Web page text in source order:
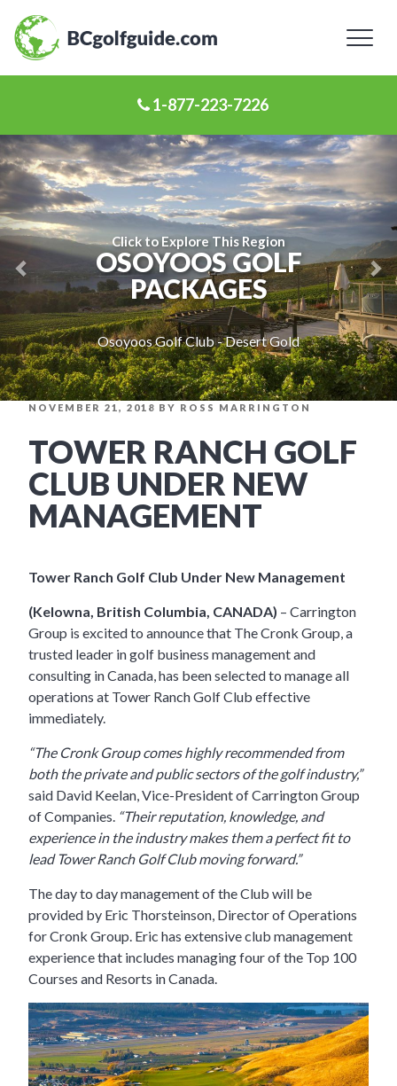
1-877-223-7226
Click to Explore This Region
OSOYOOS GOLF
PACKAGES
Osoyoos Golf Club - Desert Gold
Previous
Slide
POSTED
NOVEMBER 21, 2018 BY ROSS MARRINGTON
TOWER RANCH GOLF
CLUB UNDER NEW
MANAGEMENT
Tower Ranch Golf Club Under New Management
(Kelowna, British Columbia, CANADA) – Carrington
Group is excited to announce that The Cronk Group, a
trusted leader in golf business management and
consulting in Canada, has been selected to manage all
operations at Tower Ranch Golf Club effective
immediately.
“The Cronk Group comes highly recommended from
both the private and public sectors of the golf industry,”
said David Keelan, Vice-President of Carrington Group
of Companies. “Their reputation, knowledge, and
experience in the industry makes them a perfect fit to
lead Tower Ranch Golf Club moving forward.”
The day to day management of the Club will be
provided by Eric Thorsteinson, Director of Operations
for Cronk Group. Eric has extensive club management
experience that includes managing four of the Top 100
Courses and Resorts in Canada.